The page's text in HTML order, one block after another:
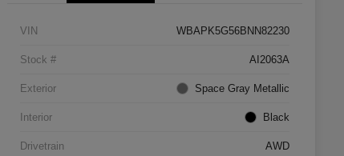
VIN WBAPK5G56BNN82230
Stock # AI2063A
Exterior Space Gray Metallic
Interior Black
Drivetrain AWD